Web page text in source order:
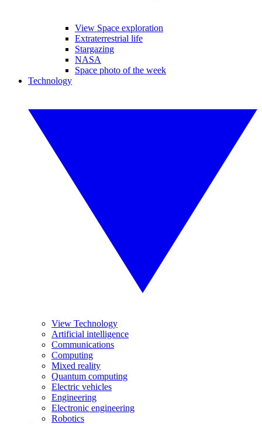
View Space exploration
Extraterrestrial life
Stargazing
NASA
Space photo of the week
Technology
View Technology
Artificial intelligence
Communications
Computing
Mixed reality
Quantum computing
Electric vehicles
Engineering
Electronic engineering
Robotics